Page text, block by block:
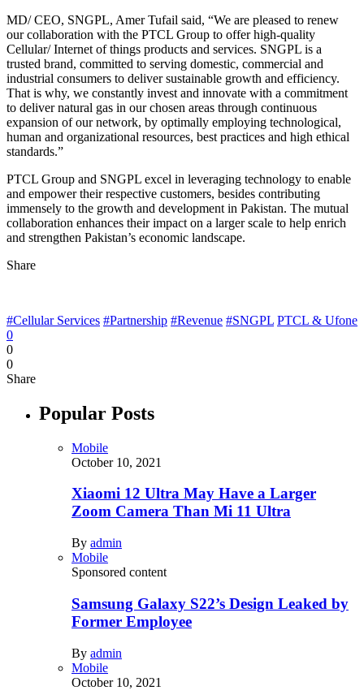
MD/ CEO, SNGPL, Amer Tufail said, “We are pleased to renew
our collaboration with the PTCL Group to offer high-quality
Cellular/ Internet of things products and services. SNGPL is a
trusted brand, committed to serving domestic, commercial and
industrial consumers to deliver sustainable growth and efficiency.
That is why, we constantly invest and innovate with a commitment
to deliver natural gas in our chosen areas through continuous
expansion of our network, by optimally employing technological,
human and organizational resources, best practices and high ethical
standards.”
PTCL Group and SNGPL excel in leveraging technology to enable
and empower their respective customers, besides contributing
immensely to the growth and development in Pakistan. The mutual
collaboration enhances their impact on a larger scale to help enrich
and strengthen Pakistan’s economic landscape.
Share
#Cellular Services #Partnership #Revenue #SNGPL PTCL & Ufone
0
0
0
Share
Popular Posts
Mobile
October 10, 2021
Xiaomi 12 Ultra May Have a Larger
Zoom Camera Than Mi 11 Ultra
By admin
Mobile
Sponsored content
Samsung Galaxy S22’s Design Leaked by
Former Employee
By admin
Mobile
October 10, 2021